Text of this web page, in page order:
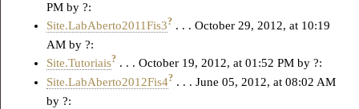
PM by ?:
Site.LabAberto2011Fis3? . . . October 29, 2012, at 10:19
AM by ?:
Site.Tutoriais? . . . October 19, 2012, at 01:52 PM by ?:
Site.LabAberto2012Fis4? . . . June 05, 2012, at 08:02 AM
by ?: